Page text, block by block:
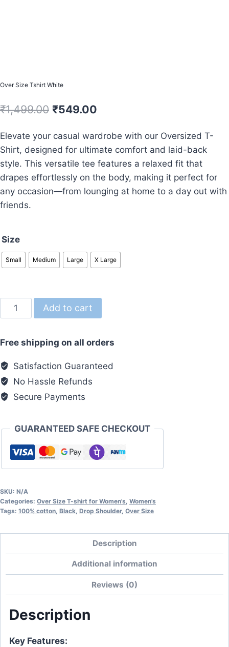
Over Size Tshirt White
₹1,499.00 Original
was:
₹1,499.00.
₹549.00
is:
₹549.00.
Elevate your casual wardrobe with our Oversized T-
Shirt, designed for ultimate comfort and laid-back
style. This versatile tee features a relaxed fit that
drapes effortlessly on the body, making it perfect for
any occasion—from lounging at home to a day out with
friends.
Size
Small Medium Large X Large
Over
Size
White
quantity
Add to cart
Free shipping on all orders
Satisfaction Guaranteed
No Hassle Refunds
Secure Payments
GUARANTEED SAFE CHECKOUT
SKU: N/A
Categories: Over Size T-shirt for Women's Women's
Tags: 100% cotton Black Drop Shoulder, Over Size
Description
Additional information
Reviews (0)
Description
Key Features: